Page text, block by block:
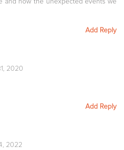
Add Reply
2020
Add Reply
2022